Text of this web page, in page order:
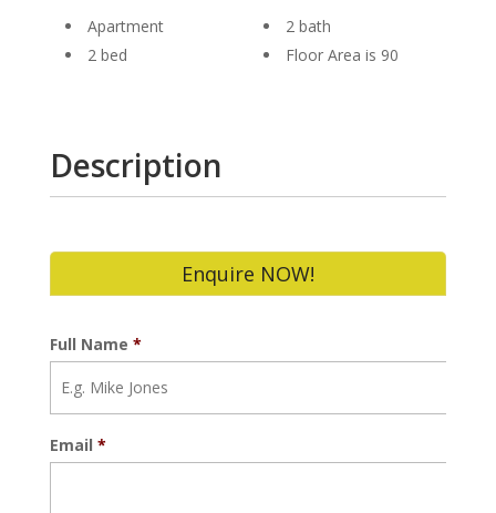
Apartment
2 bed
2 bath
Floor Area is 90
Description
Enquire NOW!
Full Name *
Email *